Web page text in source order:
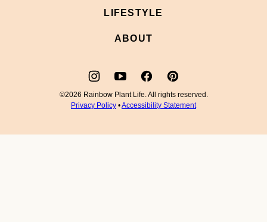
LIFESTYLE
ABOUT
©2026 Rainbow Plant Life. All rights reserved.
Privacy Policy •Accessibility Statement